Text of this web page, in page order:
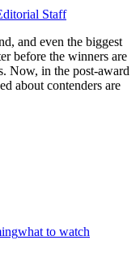
Staff
and even the biggest
before the winners are
Now, in the post-award
about contenders are
what to watch